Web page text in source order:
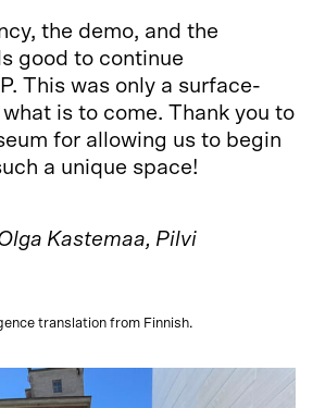
the demo, and the
good to continue
This was only a surface-
is to come. Thank you to
for allowing us to begin
a unique space!
Kastemaa, Pilvi
translation from Finnish.